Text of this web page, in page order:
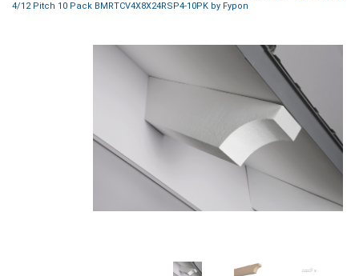
4/12 Pitch 10 Pack BMRTCV4X8X24RSP4-10PK by Fypon